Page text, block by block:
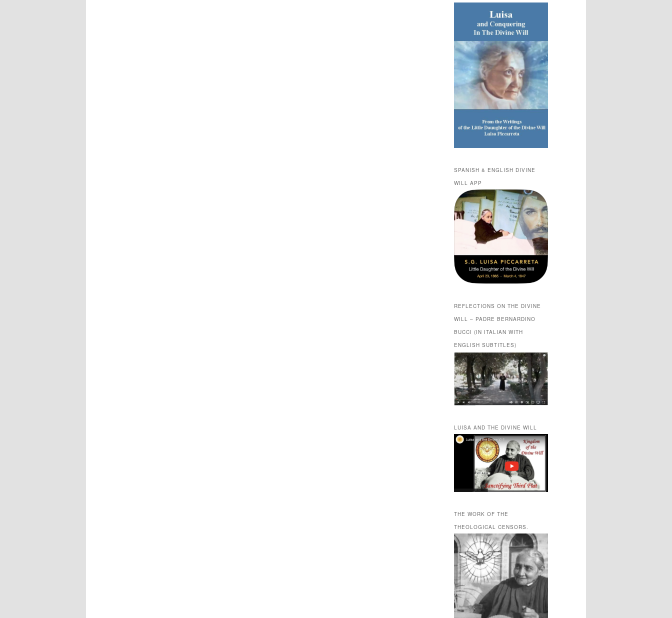
SPANISH & ENGLISH DIVINE
WILL APP
REFLECTIONS ON THE DIVINE
WILL – PADRE BERNARDINO
BUCCI (IN ITALIAN WITH
ENGLISH SUBTITLES)
LUISA AND THE DIVINE WILL
THE WORK OF THE
THEOLOGICAL CENSORS.